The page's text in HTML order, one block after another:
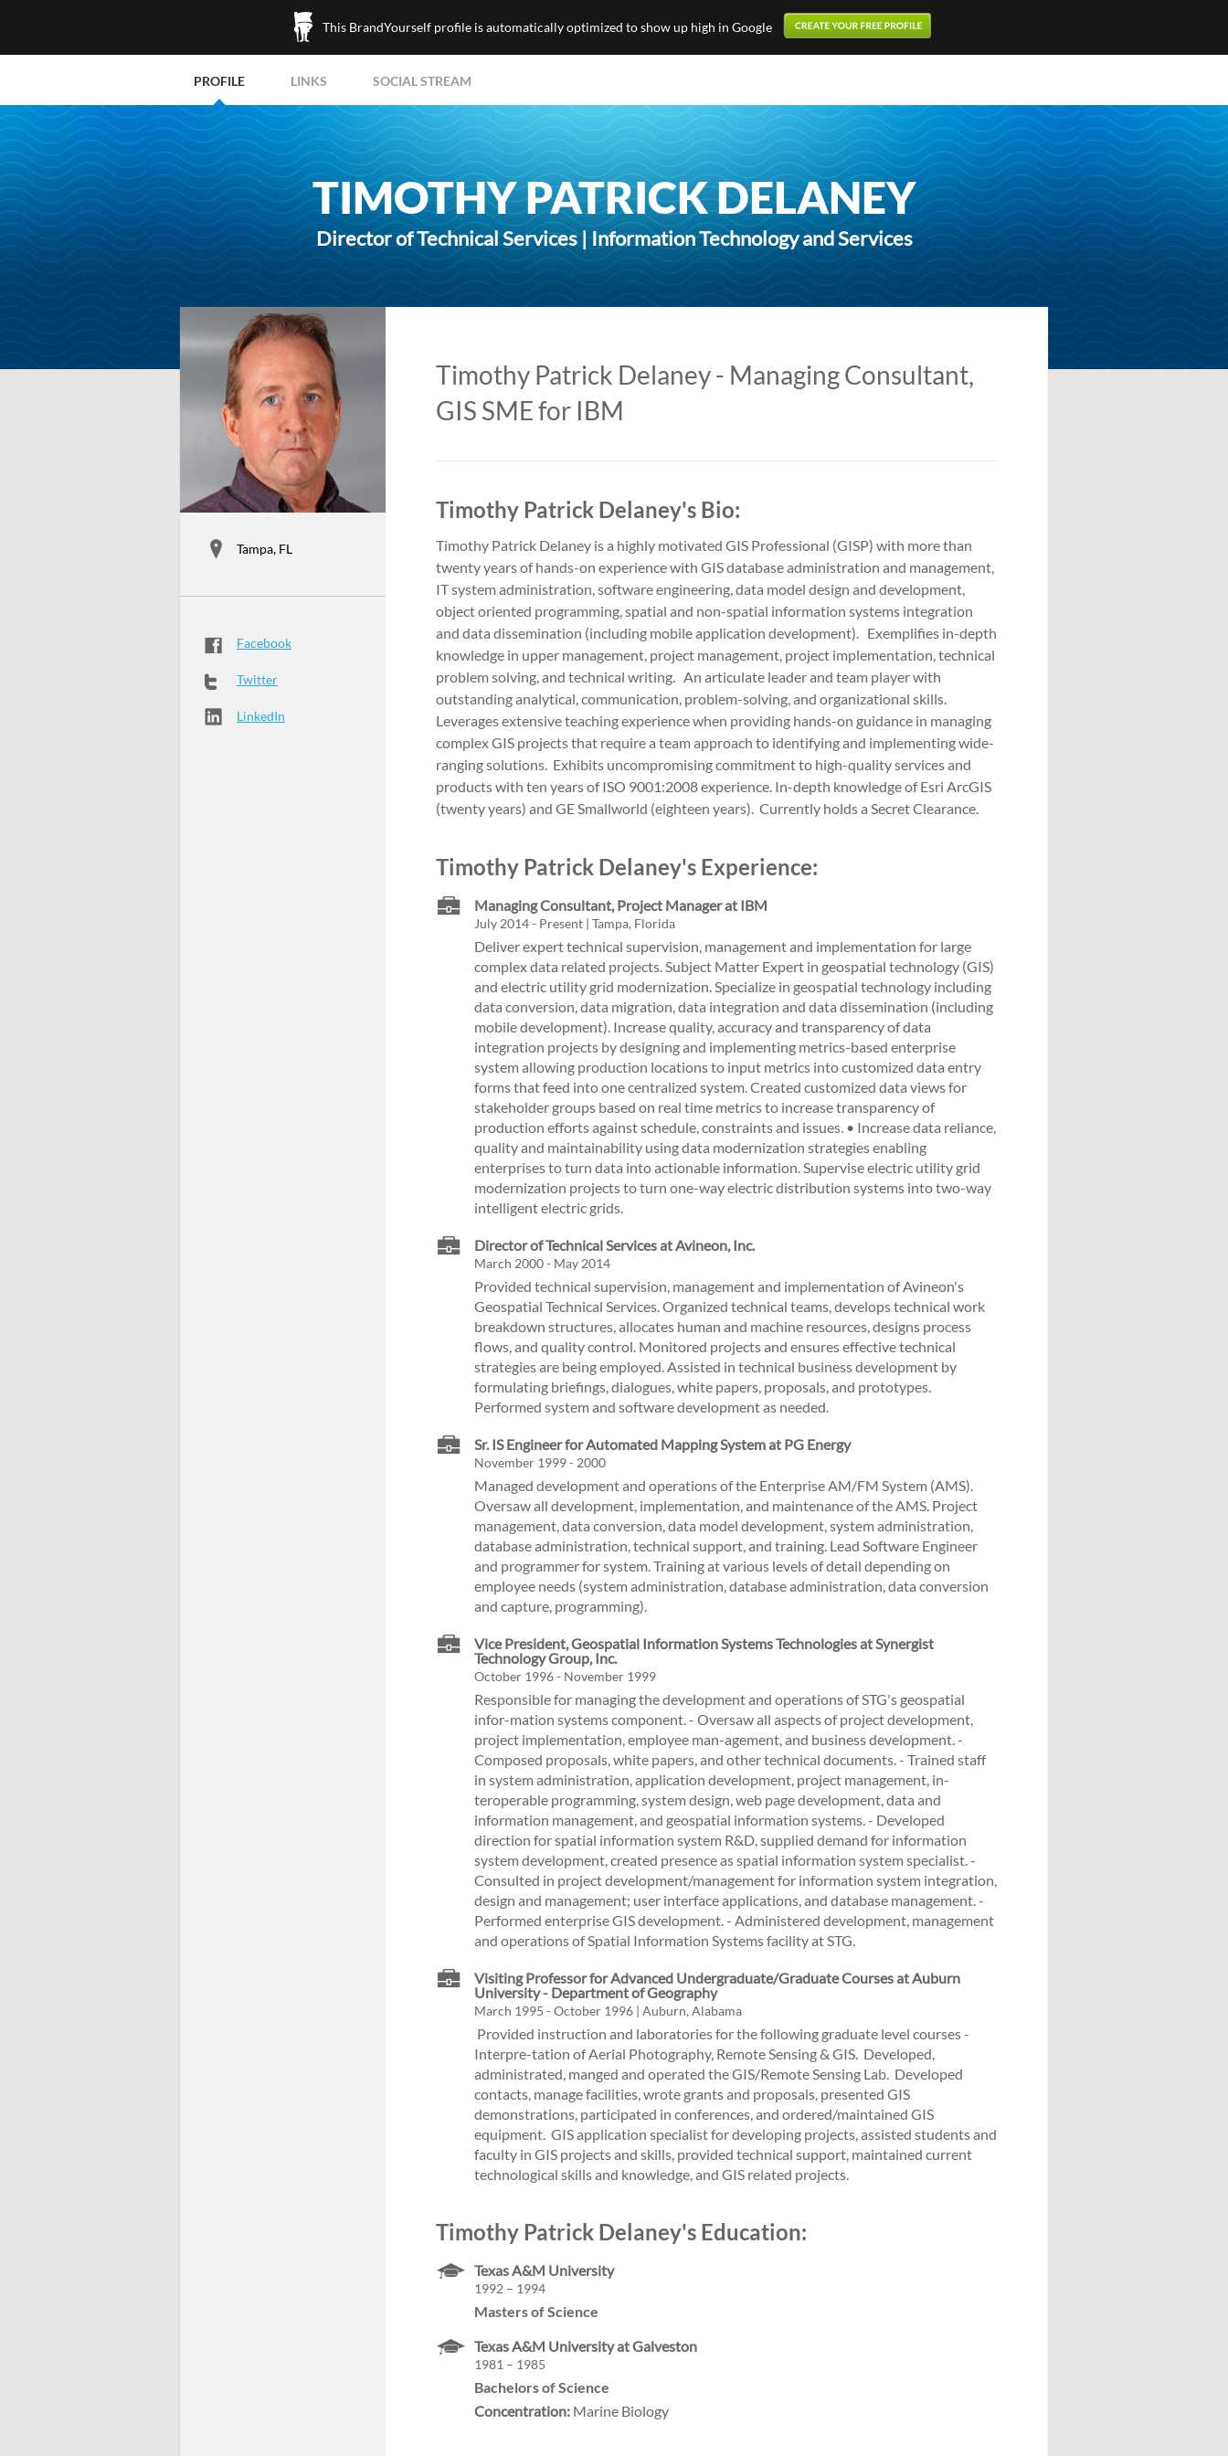
This BrandYourself profile is automatically optimized to show up high in Google
PROFILE LINKS SOCIAL STREAM
TIMOTHY PATRICK DELANEY
Director of Technical Services | Information Technology and Services
Tampa, FL
Facebook
Twitter
LinkedIn
Timothy Patrick Delaney - Managing Consultant,
GIS SME for IBM
Timothy Patrick Delaney's Bio:
Timothy Patrick Delaney is a highly motivated GIS Professional (GISP) with more than
twenty years of hands-on experience with GIS database administration and management,
IT system administration, software engineering, data model design and development,
object oriented programming, spatial and non-spatial information systems integration
and data dissemination (including mobile application development). Exemplifies in-depth
knowledge in upper management, project management, project implementation, technical
problem solving, and technical writing. An articulate leader and team player with
outstanding analytical, communication, problem-solving, and organizational skills.
Leverages extensive teaching experience when providing hands-on guidance in managing
complex GIS projects that require a team approach to identifying and implementing wide-
ranging solutions. Exhibits uncompromising commitment to high-quality services and
products with ten years of ISO 9001:2008 experience. In-depth knowledge of Esri ArcGIS
(twenty years) and GE Smallworld (eighteen years). Currently holds a Secret Clearance.
Timothy Patrick Delaney's Experience:
Managing Consultant, Project Manager at IBM
July 2014 - Present | Tampa, Florida
Deliver expert technical supervision, management and implementation for large
complex data related projects. Subject Matter Expert in geospatial technology (GIS)
and electric utility grid modernization. Specialize in geospatial technology including
data conversion, data migration, data integration and data dissemination (including
mobile development). Increase quality, accuracy and transparency of data
integration projects by designing and implementing metrics-based enterprise
system allowing production locations to input metrics into customized data entry
forms that feed into one centralized system. Created customized data views for
stakeholder groups based on real time metrics to increase transparency of
production efforts against schedule, constraints and issues. • Increase data reliance,
quality and maintainability using data modernization strategies enabling
enterprises to turn data into actionable information. Supervise electric utility grid
modernization projects to turn one-way electric distribution systems into two-way
intelligent electric grids.
Director of Technical Services at Avineon, Inc.
March 2000 - May 2014
Provided technical supervision, management and implementation of Avineon's
Geospatial Technical Services. Organized technical teams, develops technical work
breakdown structures, allocates human and machine resources, designs process
flows, and quality control. Monitored projects and ensures effective technical
strategies are being employed. Assisted in technical business development by
formulating briefings, dialogues, white papers, proposals, and prototypes.
Performed system and software development as needed.
Sr. IS Engineer for Automated Mapping System at PG Energy
November 1999 - 2000
Managed development and operations of the Enterprise AM/FM System (AMS).
Oversaw all development, implementation, and maintenance of the AMS. Project
management, data conversion, data model development, system administration,
database administration, technical support, and training. Lead Software Engineer
and programmer for system. Training at various levels of detail depending on
employee needs (system administration, database administration, data conversion
and capture, programming).
Vice President, Geospatial Information Systems Technologies at Synergist
Technology Group, Inc.
October 1996 - November 1999
Responsible for managing the development and operations of STG's geospatial
infor-mation systems component. - Oversaw all aspects of project development,
project implementation, employee man-agement, and business development. -
Composed proposals, white papers, and other technical documents. - Trained staff
in system administration, application development, project management, in-
teroperable programming, system design, web page development, data and
information management, and geospatial information systems. - Developed
direction for spatial information system R&D, supplied demand for information
system development, created presence as spatial information system specialist. -
Consulted in project development/management for information system integration,
design and management; user interface applications, and database management. -
Performed enterprise GIS development. - Administered development, management
and operations of Spatial Information Systems facility at STG.
Visiting Professor for Advanced Undergraduate/Graduate Courses at Auburn
University - Department of Geography
March 1995 - October 1996 | Auburn, Alabama
­ Provided instruction and laboratories for the following graduate level courses -
Interpre-tation of Aerial Photography, Remote Sensing & GIS. ­ Developed,
administrated, manged and operated the GIS/Remote Sensing Lab. ­ Developed
contacts, manage facilities, wrote grants and proposals, presented GIS
demonstrations, participated in conferences, and ordered/maintained GIS
equipment. ­ GIS application specialist for developing projects, assisted students and
faculty in GIS projects and skills, provided technical support, maintained current
technological skills and knowledge, and GIS related projects.
Timothy Patrick Delaney's Education:
Texas A&M University
1992 – 1994
Masters of Science
Texas A&M University at Galveston
1981 – 1985
Bachelors of Science
Concentration: Marine Biology